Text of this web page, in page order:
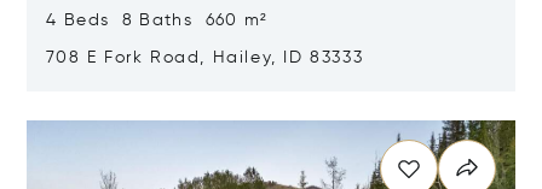
4 Beds 8 Baths 660 m²
708 E Fork Road, Hailey, ID 83333